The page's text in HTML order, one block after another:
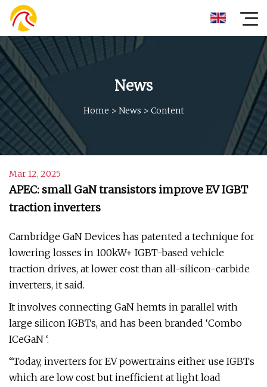
News
Home > News > Content
Mar 12, 2025
APEC: small GaN transistors improve EV IGBT
traction inverters
Cambridge GaN Devices has patented a technique for
lowering losses in 100kW+ IGBT-based vehicle
traction drives, at lower cost than all-silicon-carbide
inverters, it said.
It involves connecting GaN hemts in parallel with
large silicon IGBTs, and has been branded ‘Combo
ICeGaN ‘.
“Today, inverters for EV powertrains either use IGBTs
which are low cost but inefficient at light load